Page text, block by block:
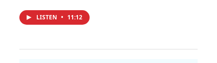
LISTEN • 11:12